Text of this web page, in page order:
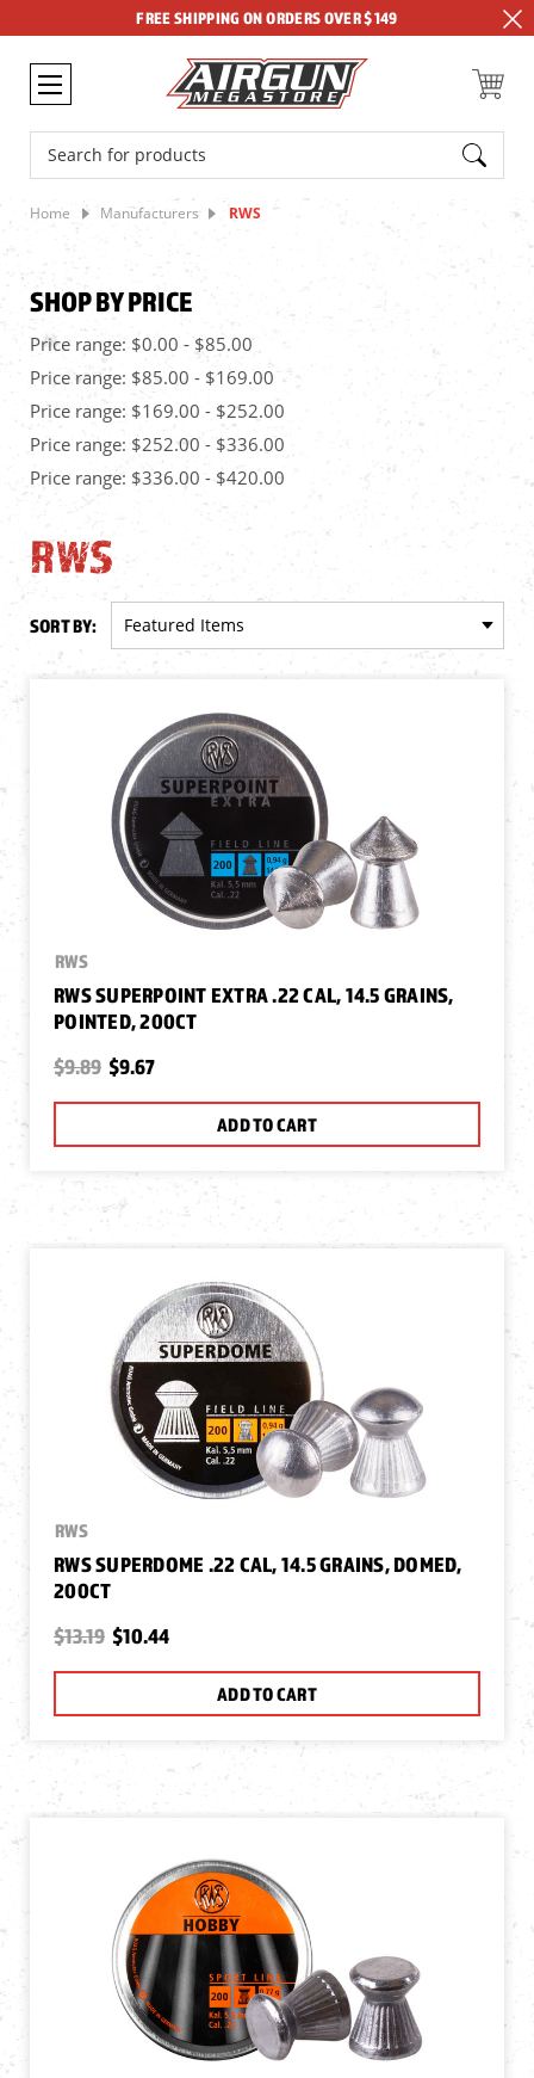
FREE SHIPPING ON ORDERS OVER $149
Search
Home Manufacturers RWS
SHOP BY PRICE
Price range: $0.00 - $85.00
Price range: $85.00 - $169.00
Price range: $169.00 - $252.00
Price range: $252.00 - $336.00
Price range: $336.00 - $420.00
RWS
SORT BY:
RWS
RWS SUPERPOINT EXTRA .22 CAL, 14.5 GRAINS,
POINTED, 200CT
$9.89 $9.67
ADD TO CART
RWS
RWS SUPERDOME .22 CAL, 14.5 GRAINS, DOMED,
200CT
$13.19 $10.44
ADD TO CART